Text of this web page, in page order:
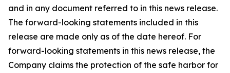
and in any document referred to in this news release.
The forward-looking statements included in this
release are made only as of the date hereof. For
forward-looking statements in this news release, the
Company claims the protection of the safe harbor for